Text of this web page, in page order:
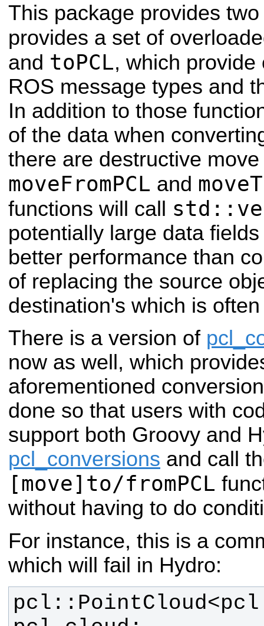
This package provides
provides a set of
and toPCL, which
ROS message types and
In addition to those
of the data when
there are destructive
moveFromPCL and
functions will call
potentially large data
better performance than
of replacing the source
destination's which is
There is a version of
now as well, which
aforementioned
done so that users with
support both Groovy and
pcl_conversions and call
[move]to/fromPCL
without having to do
For instance, this is a
which will fail in Hydro: